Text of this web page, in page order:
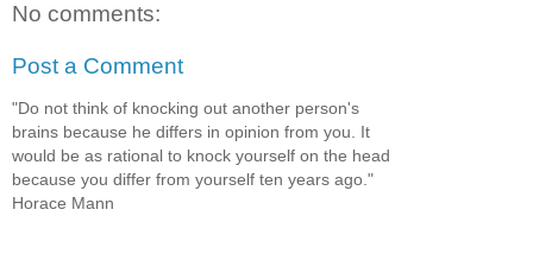
No comments:
Post a Comment
"Do not think of knocking out another person's
brains because he differs in opinion from you. It
would be as rational to knock yourself on the head
because you differ from yourself ten years ago."
Horace Mann